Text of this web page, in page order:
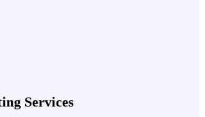
Services